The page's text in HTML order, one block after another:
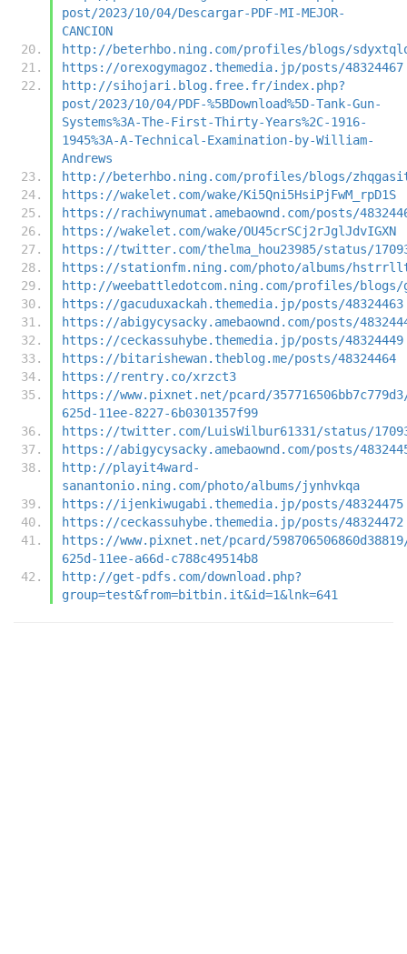
post/2023/10/04/Descargar-PDF-MI-MEJOR-
CANCION
http://beterhbo.ning.com/profiles/blogs/
https://orexogymagoz.themedia.jp/posts/48324467
http://sihojari.blog.free.fr/index.php?
post/2023/10/04/PDF-%5BDownload%5D-Tank-Gun-
Systems%3A-The-First-Thirty-Years%2C-1916-
1945%3A-A-Technical-Examination-by-William-
Andrews
http://beterhbo.ning.com/profiles/blogs/
https://wakelet.com/wake/Ki5Qni5HsiPjFwM_rpD1S
https://rachiwynumat.amebaownd.com/posts/
https://wakelet.com/wake/OU45crSCj2rJglJdvIGXN
https://twitter.com/thelma_hou23985/status/
https://stationfm.ning.com/photo/albums/
http://weebattledotcom.ning.com/profiles/blogs/
https://gacuduxackah.themedia.jp/posts/48324463
https://abigycysacky.amebaownd.com/posts/
https://ceckassuhybe.themedia.jp/posts/48324449
https://bitarishewan.theblog.me/posts/48324464
https://rentry.co/xrzct3
https://www.pixnet.net/pcard/
625d-11ee-8227-6b0301357f99
https://twitter.com/LuisWilbur61331/status/
https://abigycysacky.amebaownd.com/posts/
http://playit4ward-
sanantonio.ning.com/photo/albums/jynhvkqa
https://ijenkiwugabi.themedia.jp/posts/48324475
https://ceckassuhybe.themedia.jp/posts/48324472
https://www.pixnet.net/pcard/
625d-11ee-a66d-c788c49514b8
http://get-pdfs.com/download.php?
group=test&from=bitbin.it&id=1&lnk=641